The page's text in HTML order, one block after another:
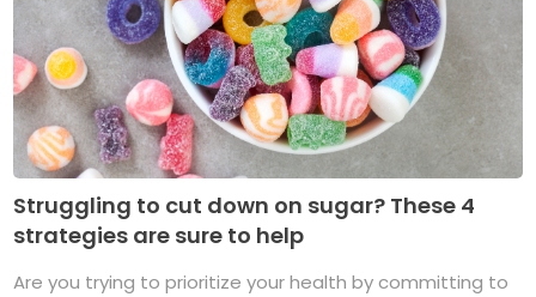
Struggling to cut down on sugar? These 4
strategies are sure to help
Are you trying to prioritize your health by committing to